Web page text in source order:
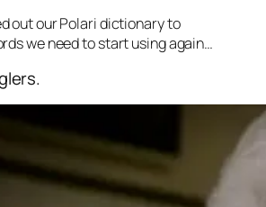
out our Polari dictionary to
we need to start using again…